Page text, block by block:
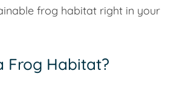
frog habitat right in your
Frog Habitat?